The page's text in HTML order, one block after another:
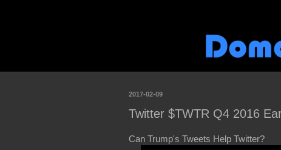
2017-02-09
Twitter $TWTR Q4 2016
Can Trump's Tweets Help Twitter?